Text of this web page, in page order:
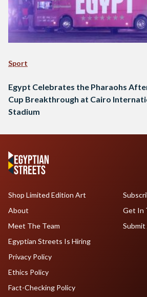
Sport
Egypt Celebrates the Pharaohs
Cup Breakthrough at Cairo
Stadium
Shop Limited Edition Art
About
Meet The Team
Egyptian Streets Is Hiring
Get In
Privacy Policy
Ethics Policy
Fact-Checking Policy